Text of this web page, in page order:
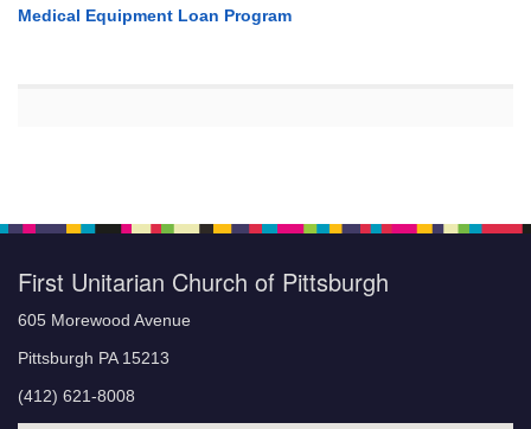
Medical Equipment Loan Program
First Unitarian Church of Pittsburgh
605 Morewood Avenue
Pittsburgh PA 15213
(412) 621-8008